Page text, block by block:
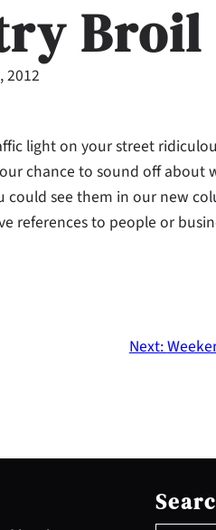
Broil
2012
light on your street
chance to sound off about
see them in our new
references to people or
Next:
e
a